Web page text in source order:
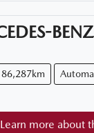
BENZ
86,287km
Learn more about